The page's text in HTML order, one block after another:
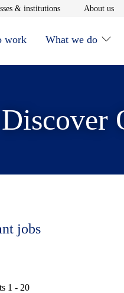
window& institutionsOpens in new
About us
work What we do
Discover
jobs
1 - 20